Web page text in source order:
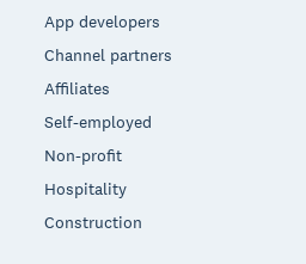
App developers
Channel partners
Affiliates
Self-employed
Non-profit
Hospitality
Construction